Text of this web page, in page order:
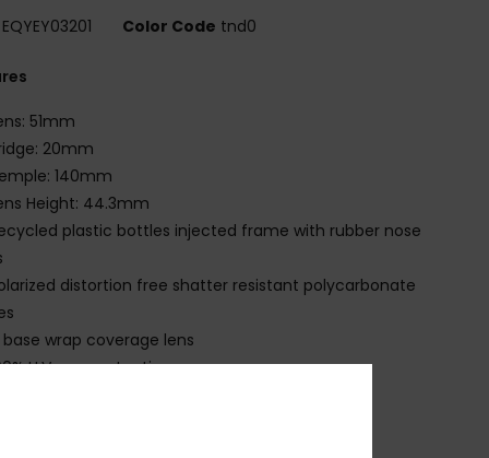
EQYEY03201 Color Code tnd0
51mm
20mm
140mm
Height: 44.3mm
plastic bottles injected frame with rubber nose
distortion free shatter resistant polycarbonate
wrap coverage lens
U.V. sun protection